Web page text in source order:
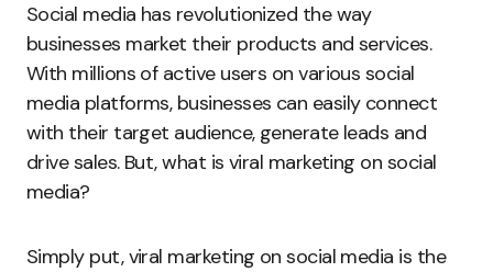
Social media has revolutionized the way
businesses market their products and services.
With millions of active users on various social
media platforms, businesses can easily connect
with their target audience, generate leads and
drive sales. But, what is viral marketing on social
media?
Simply put, viral marketing on social media is the